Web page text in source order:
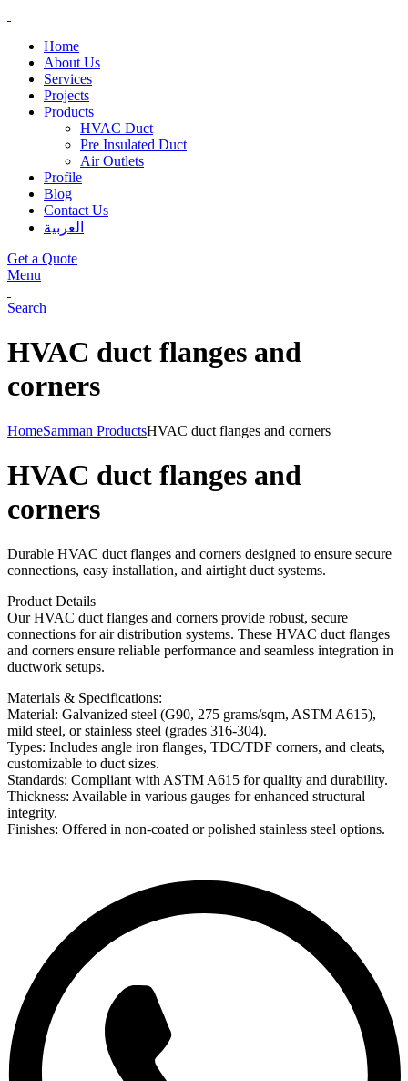
Home
About Us
Services
Projects
Products
HVAC Duct
Pre Insulated Duct
Air Outlets
Profile
Blog
Contact Us
العربية
Get a Quote
Menu
Search
HVAC duct flanges and
corners
HomeSamman ProductsHVAC duct flanges and corners
HVAC duct flanges and
corners
Durable HVAC duct flanges and corners designed to ensure secure
connections, easy installation, and airtight duct systems.
Product Details
Our HVAC duct flanges and corners provide robust, secure
connections for air distribution systems. These HVAC duct flanges
and corners ensure reliable performance and seamless integration in
ductwork setups.
Materials & Specifications:
Material: Galvanized steel (G90, 275 grams/sqm, ASTM A615),
mild steel, or stainless steel (grades 316-304).
Types: Includes angle iron flanges, TDC/TDF corners, and cleats,
customizable to duct sizes.
Standards: Compliant with ASTM A615 for quality and durability.
Thickness: Available in various gauges for enhanced structural
integrity.
Finishes: Offered in non-coated or polished stainless steel options.